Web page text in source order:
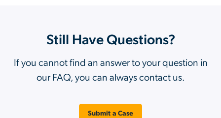
Still Have Questions?
If you cannot find an answer to your question in
our FAQ, you can always contact us.
Submit a Case